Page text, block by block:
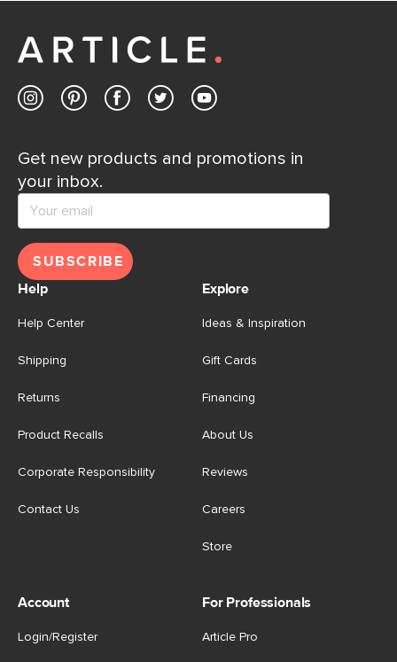
Get new products and promotions in
your inbox.
SUBSCRIBE
Help
Help Center
Shipping
Returns
Product Recalls
Corporate Responsibility
Contact Us
Explore
Ideas & Inspiration
Gift Cards
Financing
About Us
Reviews
Careers
Store
Account
Login/Register
For Professionals
Article Pro